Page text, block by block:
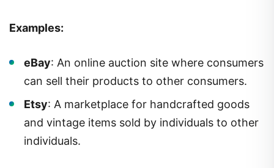
Examples:
eBay: An online auction site where consumers
can sell their products to other consumers.
Etsy: A marketplace for handcrafted goods
and vintage items sold by individuals to other
individuals.